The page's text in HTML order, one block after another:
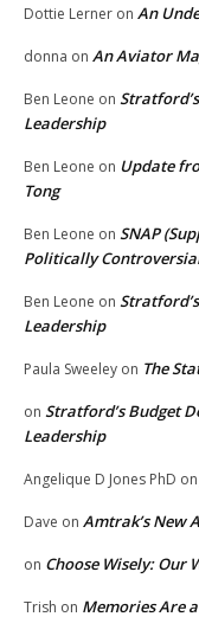
Dottie Lerner on An
donna on An Aviator
Ben Leone on
Leadership
Ben Leone on Update
Tong
Ben Leone on SNAP
Politically
Ben Leone on
Leadership
Paula Sweeley on The
on Stratford’s Budget
Leadership
Angelique D Jones PhD on
Dave on Amtrak’s New
on Choose Wisely: Our
Trish on Memories Are